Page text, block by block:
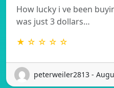
How lucky i ve been
was just 3 dollars…
★ ☆ ☆ ☆ ☆
peterweiler2813 -